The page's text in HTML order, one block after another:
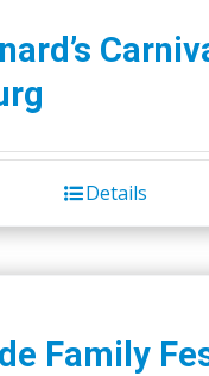
Details
Family